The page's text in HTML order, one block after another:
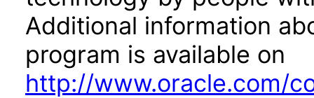
Additional information
program is available on
http://www.oracle.com/